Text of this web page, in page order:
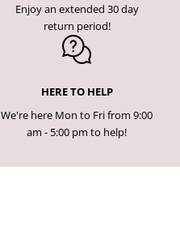
Enjoy an extended 30 day
return period!
HERE TO HELP
We're here Mon to Fri from 9:00
am - 5:00 pm to help!